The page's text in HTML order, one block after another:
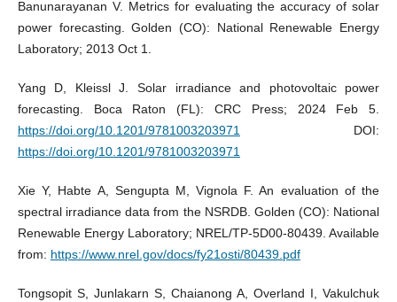
Banunarayanan V. Metrics for evaluating the accuracy of solar
power forecasting. Golden (CO): National Renewable Energy
Laboratory; 2013 Oct 1.
Yang D, Kleissl J. Solar irradiance and photovoltaic power
forecasting. Boca Raton (FL): CRC Press; 2024 Feb 5.
https://doi.org/10.1201/9781003203971DOI:
https://doi.org/10.1201/9781003203971
Xie Y, Habte A, Sengupta M, Vignola F. An evaluation of the
spectral irradiance data from the NSRDB. Golden (CO): National
Renewable Energy Laboratory; NREL/TP-5D00-80439. Available
from: https://www.nrel.gov/docs/fy21osti/80439.pdf
Tongsopit S, Junlakarn S, Chaianong A, Overland I, Vakulchuk